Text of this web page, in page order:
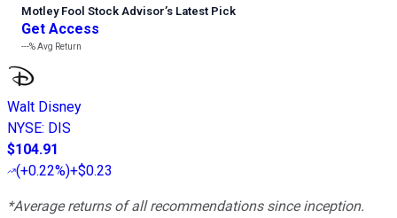
Motley Fool Stock Advisor’s Latest Pick
Get Access
---%Avg Return
Walt Disney
NYSE: DIS
$104.91
(+0.22%)+$0.23
*Average returns of all recommendations since inception.